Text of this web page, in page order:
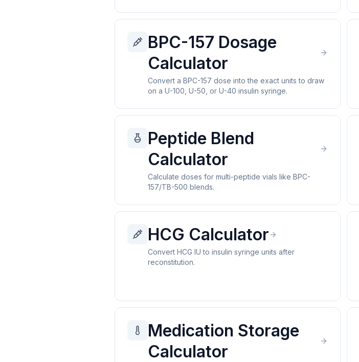
BPC-157 Dosage
Calculator
Convert a BPC-157 dose into the exact units to draw
on a U-100, U-50, or U-40 insulin syringe.
Peptide Blend
Calculator
Calculate doses for multi-peptide vials like BPC-
157/TB-500 blends.
HCG Calculator
Convert HCG IU to insulin syringe units after
reconstitution.
Medication Storage
Calculator